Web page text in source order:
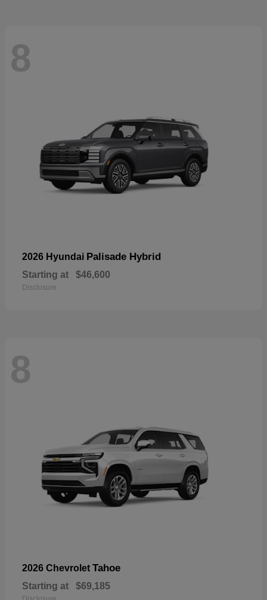
8
2026 Hyundai Palisade Hybrid
Starting at $46,600
Disclosure
8
2026 Chevrolet Tahoe
Starting at $69,185